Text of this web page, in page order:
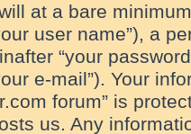
at a bare
user name”), a
“your
e-mail”). Your
forum” is
us. Any